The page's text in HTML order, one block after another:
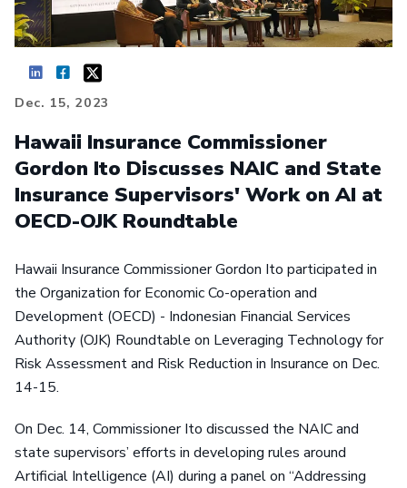
Dec. 15, 2023
Hawaii Insurance Commissioner
Gordon Ito Discusses NAIC and State
Insurance Supervisors' Work on AI at
OECD-OJK Roundtable
Hawaii Insurance Commissioner Gordon Ito participated in
the Organization for Economic Co-operation and
Development (OECD) - Indonesian Financial Services
Authority (OJK) Roundtable on Leveraging Technology for
Risk Assessment and Risk Reduction in Insurance on Dec.
14-15.
On Dec. 14, Commissioner Ito discussed the NAIC and
state supervisors’ efforts in developing rules around
Artificial Intelligence (AI) during a panel on “Addressing